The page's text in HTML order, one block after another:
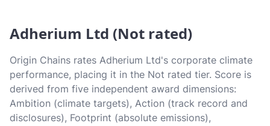
Adherium Ltd (Not rated)
Origin Chains rates Adherium Ltd's corporate climate
performance, placing it in the Not rated tier. Score is
derived from five independent award dimensions:
Ambition (climate targets), Action (track record and
disclosures), Footprint (absolute emissions),